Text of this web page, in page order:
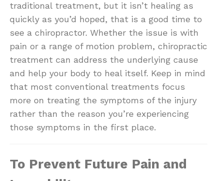
traditional treatment, but it isn’t healing as
quickly as you’d hoped, that is a good time to
see a chiropractor. Whether the issue is with
pain or a range of motion problem, chiropractic
treatment can address the underlying cause
and help your body to heal itself. Keep in mind
that most conventional treatments focus
more on treating the symptoms of the injury
rather than the reason you’re experiencing
those symptoms in the first place.
To Prevent Future Pain and